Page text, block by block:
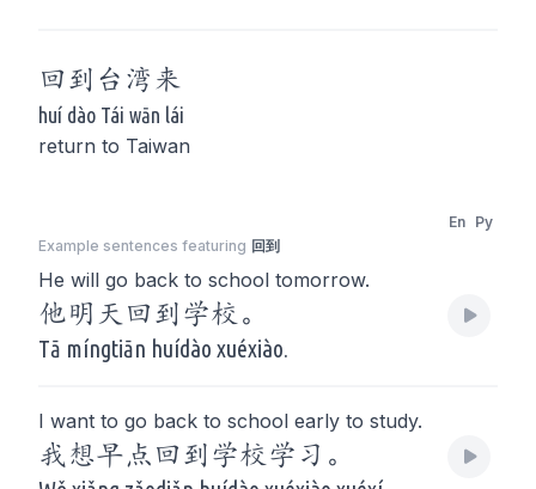
回到 台湾来
huí dào Tái wān lái
return to Taiwan
Example sentences featuring 回到
En Py
He will go back to school tomorrow.
他明天回到学校。
Tā míngtiān huídào xuéxiào.
I want to go back to school early to study.
我想早点回到学校学习。